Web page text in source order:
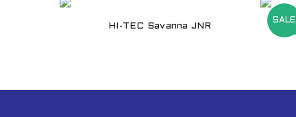
HI-TEC Savanna JNR
SALE